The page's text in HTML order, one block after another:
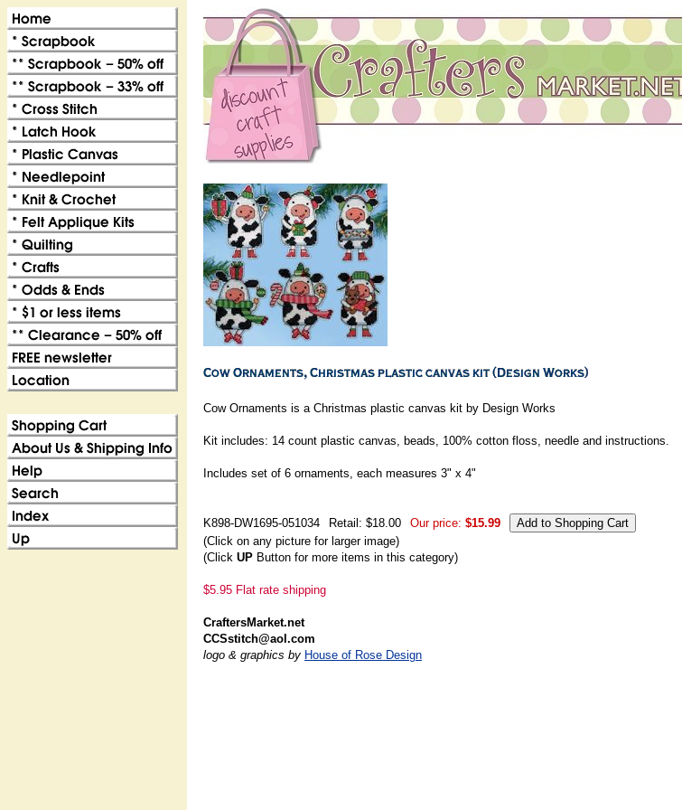
Cow Ornaments is a Christmas plastic canvas kit by Design Works
Kit includes: 14 count plastic canvas, beads, 100% cotton floss, needle and instructions.
Includes set of 6 ornaments, each measures 3" x 4"
K898-DW1695-051034 Retail: $18.00 Our price: $15.99
(Click on any picture for larger image)
(Click UP Button for more items in this category)
$5.95 Flat rate shipping
CraftersMarket.net
CCSstitch@aol.com
logo & graphics by House of Rose Design